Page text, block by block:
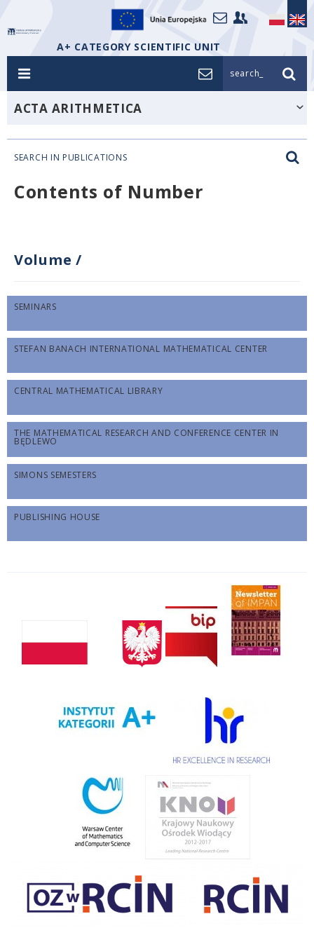
A+ CATEGORY SCIENTIFIC UNIT
search_
ACTA ARITHMETICA
SEARCH IN PUBLICATIONS
Contents of Number
Volume /
SEMINARS
STEFAN BANACH INTERNATIONAL MATHEMATICAL CENTER
CENTRAL MATHEMATICAL LIBRARY
THE MATHEMATICAL RESEARCH AND CONFERENCE CENTER IN
BĘDLEWO
SIMONS SEMESTERS
PUBLISHING HOUSE